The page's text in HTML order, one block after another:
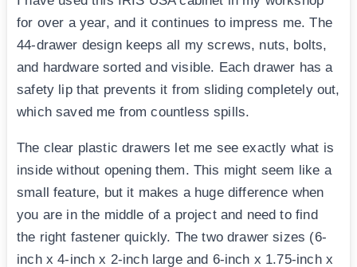
for over a year, and it continues to impress me. The
44-drawer design keeps all my screws, nuts, bolts,
and hardware sorted and visible. Each drawer has a
safety lip that prevents it from sliding completely out,
which saved me from countless spills.
The clear plastic drawers let me see exactly what is
inside without opening them. This might seem like a
small feature, but it makes a huge difference when
you are in the middle of a project and need to find
the right fastener quickly. The two drawer sizes (6-
inch x 4-inch x 2-inch large and 6-inch x 1.75-inch x